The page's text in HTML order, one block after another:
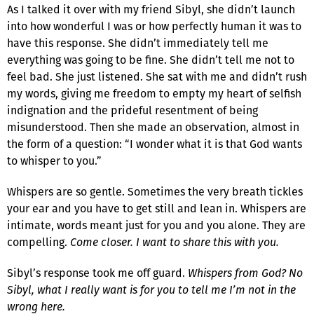
As I talked it over with my friend Sibyl, she didn’t launch
into how wonderful I was or how perfectly human it was to
have this response. She didn’t immediately tell me
everything was going to be fine. She didn’t tell me not to
feel bad. She just listened. She sat with me and didn’t rush
my words, giving me freedom to empty my heart of selfish
indignation and the prideful resentment of being
misunderstood. Then she made an observation, almost in
the form of a question: “I wonder what it is that God wants
to whisper to you.”
Whispers are so gentle. Sometimes the very breath tickles
your ear and you have to get still and lean in. Whispers are
intimate, words meant just for you and you alone. They are
compelling. Come closer. I want to share this with you.
Sibyl’s response took me off guard. Whispers from God? No
Sibyl, what I really want is for you to tell me I’m not in the
wrong here.